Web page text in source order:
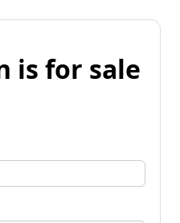
is for sale